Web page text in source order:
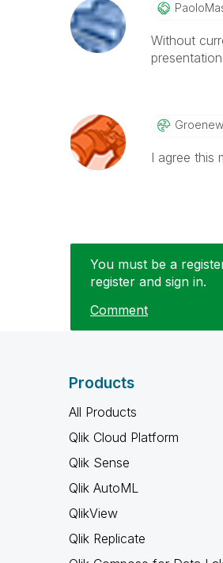
Without
I agree this
You must be a
register and sign in.
Comment
Products
All Products
Qlik Cloud Platform
Qlik Sense
Qlik AutoML
QlikView
Qlik Replicate